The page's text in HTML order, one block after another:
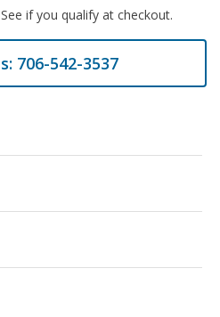
if you qualify at checkout.
706-542-3537